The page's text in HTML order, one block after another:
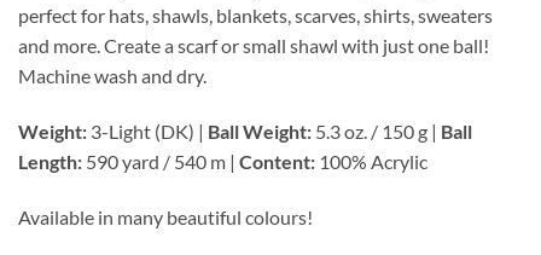
perfect for hats, shawls, blankets, scarves, shirts, sweaters
and more. Create a scarf or small shawl with just one ball!
Machine wash and dry.
Weight: 3-Light (DK) | Ball Weight: 5.3 oz. / 150 g | Ball
Length: 590 yard / 540 m | Content: 100% Acrylic
Available in many beautiful colours!